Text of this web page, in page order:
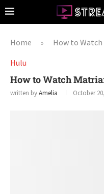
Home »
How to
Hulu
How to Watch
written byAmelia October